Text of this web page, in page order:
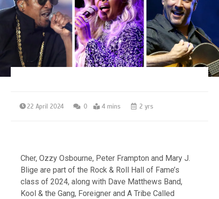
22 April 2024 0 4 mins 2 yrs
Cher, Ozzy Osbourne, Peter Frampton and Mary J.
Blige are part of the Rock & Roll Hall of Fame’s
class of 2024, along with Dave Matthews Band,
Kool & the Gang, Foreigner and A Tribe Called